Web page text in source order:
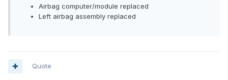
Airbag computer/module replaced
Left airbag assembly replaced
Quote